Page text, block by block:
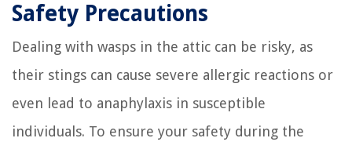
Safety Precautions
Dealing with wasps in the attic can be risky, as
their stings can cause severe allergic reactions or
even lead to anaphylaxis in susceptible
individuals. To ensure your safety during the